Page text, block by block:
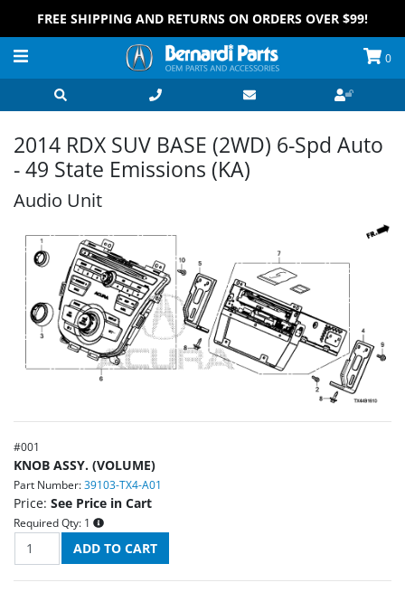
FREE SHIPPING AND RETURNS ON ORDERS OVER $99!
0
2014 RDX SUV BASE (2WD) 6-Spd Auto
- 49 State Emissions (KA)
Audio Unit
#001
KNOB ASSY. (VOLUME)
Part Number: 39103-TX4-A01
Price: See Price in Cart
Required Qty: 1